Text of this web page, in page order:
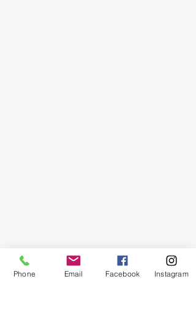
Phone Email Facebook Instagram